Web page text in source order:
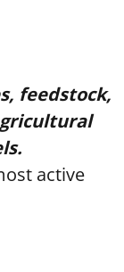
feedstock,
active